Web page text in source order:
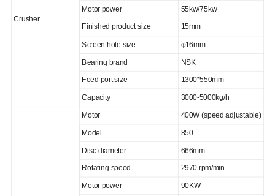
Crusher
Motor power 55kw/75kw
Finished product size 15mm
Screen hole size φ16mm
Bearing brand NSK
Feed port size 1300*550mm
Capacity 3000-5000kg/h
Motor 400W (speed adjustable)
Model 850
Disc diameter 666mm
Rotating speed 2970 rpm/min
Motor power 90KW